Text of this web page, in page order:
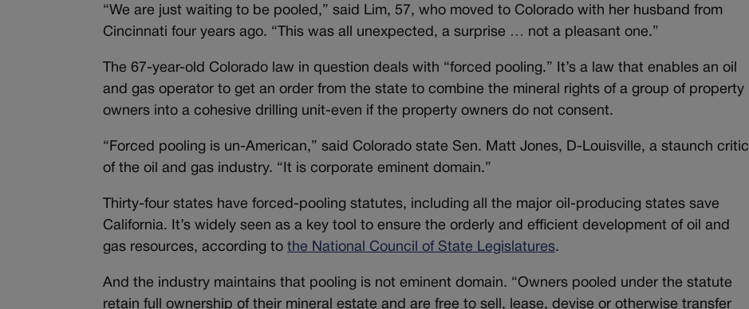
“We are just waiting to be pooled,” said Lim, 57, who moved to Colorado with her husband from
Cincinnati four years ago. “This was all unexpected, a surprise … not a pleasant one.”
The 67-year-old Colorado law in question deals with “forced pooling.” It’s a law that enables an oil
and gas operator to get an order from the state to combine the mineral rights of a group of property
owners into a cohesive drilling unit-even if the property owners do not consent.
“Forced pooling is un-American,” said Colorado state Sen. Matt Jones, D-Louisville, a staunch critic
of the oil and gas industry. “It is corporate eminent domain.”
Thirty-four states have forced-pooling statutes, including all the major oil-producing states save
California. It’s widely seen as a key tool to ensure the orderly and efficient development of oil and
gas resources, according tothe National Council of State Legislatures.
And the industry maintains that pooling is not eminent domain. “Owners pooled under the statute
retain full ownership of their mineral estate and are free to sell, lease, devise or otherwise transfer